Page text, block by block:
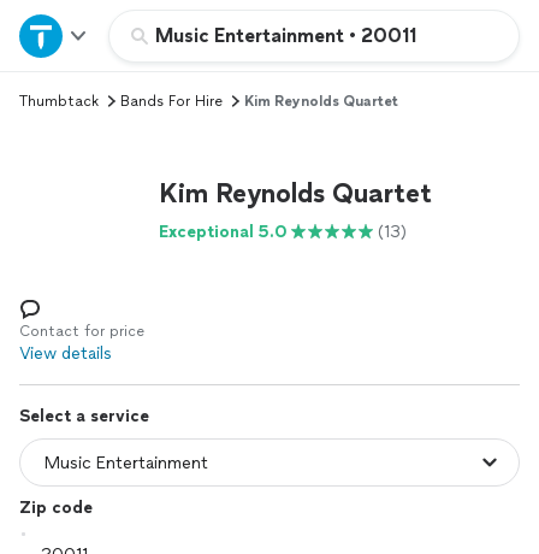
Music Entertainment • 20011
Home
Explore Services
Log in
Thumbtack Bands For Hire Kim Reynolds Quartet
Kim Reynolds Quartet
Exceptional 5.0 (13)
Contact for price
View details
Select a service
Zip code